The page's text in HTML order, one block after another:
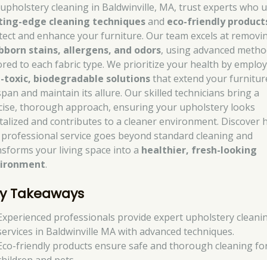
cleaning in Baldwinville, MA, trust experts who
edge cleaning techniquesand eco-friendly
and enhance your furniture. Our team excels at
stains, allergens, and odors, using advanced
to each fabric type. We prioritize your health by
toxic, biodegradable solutionsthat extend your
and maintain its allure. Our skilled technicians bring a
thorough approach, ensuring your upholstery looks
and contributes to a cleaner environment. Discover
service goes beyond standard cleaning and
your living space into a healthier, fresh-looking
.
Takeaways
professionals provide expert upholstery
in Baldwinville MA with advanced techniques.
friendly products ensure safe and thorough cleaning